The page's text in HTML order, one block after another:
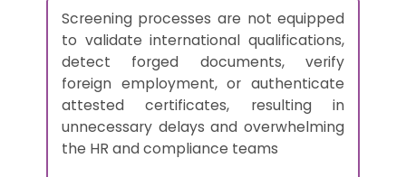
Screening processes are not equipped
to validate international qualifications,
detect forged documents, verify
foreign employment, or authenticate
attested certificates, resulting in
unnecessary delays and overwhelming
the HR and compliance teams